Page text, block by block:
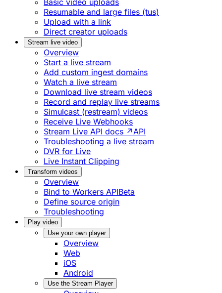
Resumable and large files (tus)
Upload with a link
Direct creator uploads
Stream live video
Overview
Start a live stream
Add custom ingest domains
Watch a live stream
Download live stream videos
Record and replay live streams
Simulcast (restream) videos
Receive Live Webhooks
Stream Live API docs ↗ API
Troubleshooting a live stream
DVR for Live
Live Instant Clipping
Transform videos
Overview
Bind to Workers APIBeta
Define source origin
Troubleshooting
Play video
Use your own player
Overview
Web
iOS
Android
Use the Stream Player